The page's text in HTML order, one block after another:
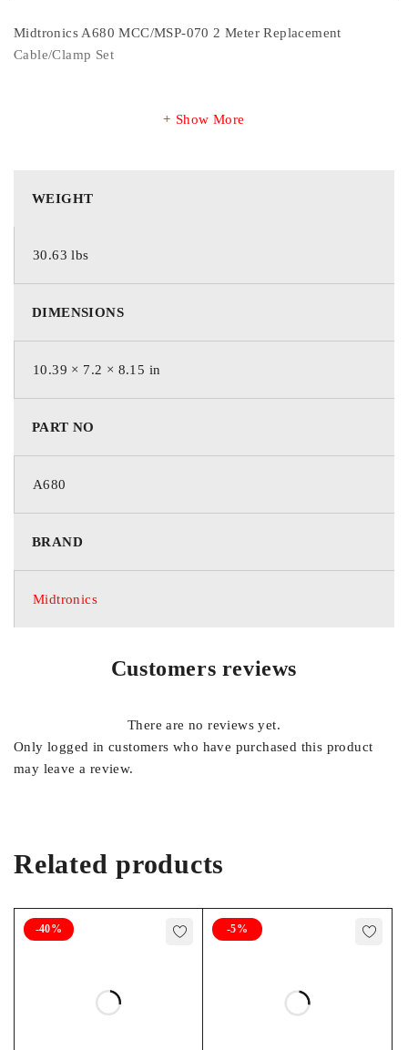
Midtronics A680 MCC/MSP-070 2 Meter Replacement
Cable/Clamp Set
Show More
WEIGHT
30.63 lbs
DIMENSIONS
10.39 × 7.2 × 8.15 in
PART NO
A680
BRAND
Midtronics
Customers reviews
There are no reviews yet.
Only logged in customers who have purchased this product
may leave a review.
Related products
-40% -5%